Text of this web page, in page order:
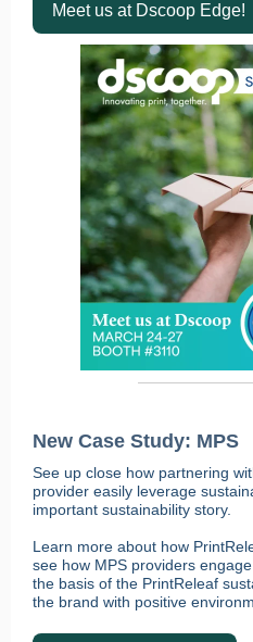
Meet us at Dscoop Edge!
New Case Study: MPS
See up close how partnering
provider easily leverage
important sustainability story.
Learn more about how
see how MPS providers
the basis of the PrintReleaf
the brand with positive